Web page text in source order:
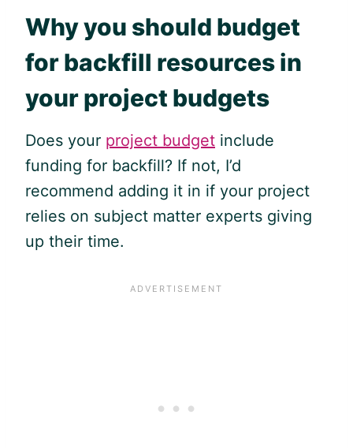
Why you should budget
for backfill resources in
your project budgets
Does your project budget include
funding for backfill? If not, I’d
recommend adding it in if your project
relies on subject matter experts giving
up their time.